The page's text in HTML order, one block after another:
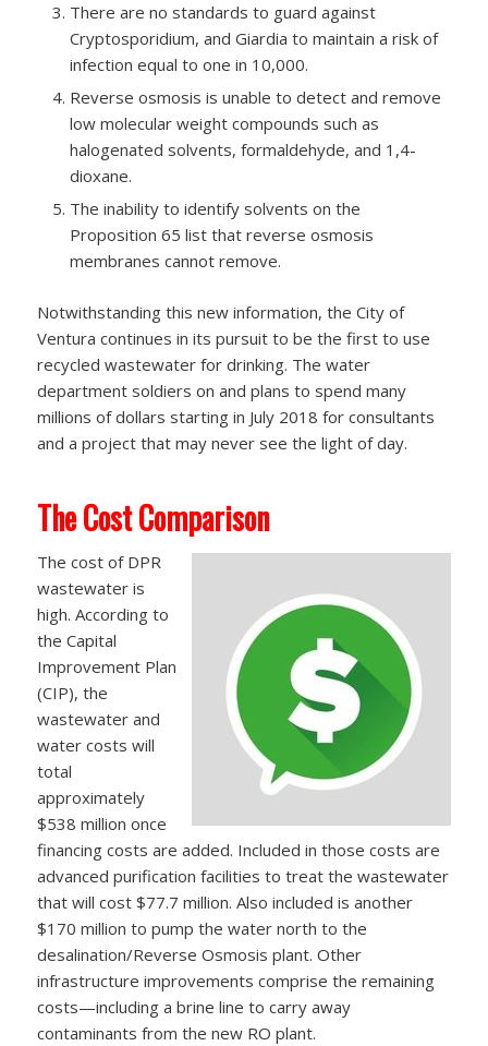
There are no standards to guard against
Cryptosporidium, and Giardia to maintain a risk of
infection equal to one in 10,000.
Reverse osmosis is unable to detect and remove
low molecular weight compounds such as
halogenated solvents, formaldehyde, and 1,4-
dioxane.
The inability to identify solvents on the
Proposition 65 list that reverse osmosis
membranes cannot remove.
Notwithstanding this new information, the City of
Ventura continues in its pursuit to be the first to use
recycled wastewater for drinking. The water
department soldiers on and plans to spend many
millions of dollars starting in July 2018 for consultants
and a project that may never see the light of day.
The Cost Comparison
The cost of DPR
wastewater is
high. According to
the Capital
Improvement Plan
(CIP), the
wastewater and
water costs will
total
approximately
$538 million once
financing costs are added. Included in those costs are
advanced purification facilities to treat the wastewater
that will cost $77.7 million. Also included is another
$170 million to pump the water north to the
desalination/Reverse Osmosis plant. Other
infrastructure improvements comprise the remaining
costs—including a brine line to carry away
contaminants from the new RO plant.